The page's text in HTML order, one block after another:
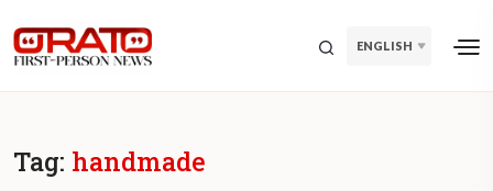
ENGLISH
Tag: handmade